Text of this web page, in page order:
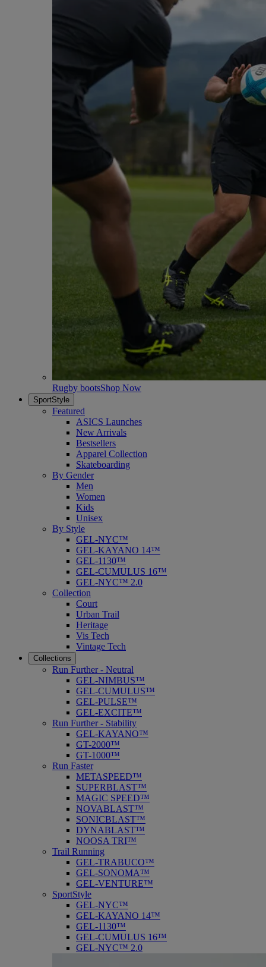
Rugby bootsShop Now
SportStyle
Featured
ASICS Launches
New Arrivals
Bestsellers
Apparel Collection
Skateboarding
By Gender
Men
Women
Kids
Unisex
By Style
GEL-NYC™
GEL-KAYANO 14™
GEL-1130™
GEL-CUMULUS 16™
GEL-NYC™ 2.0
Collection
Court
Urban Trail
Heritage
Vis Tech
Vintage Tech
Collections
Run Further - Neutral
GEL-NIMBUS™
GEL-CUMULUS™
GEL-PULSE™
GEL-EXCITE™
Run Further - Stability
GEL-KAYANO™
GT-2000™
GT-1000™
Run Faster
METASPEED™
SUPERBLAST™
MAGIC SPEED™
NOVABLAST™
SONICBLAST™
DYNABLAST™
NOOSA TRI™
Trail Running
GEL-TRABUCO™
GEL-SONOMA™
GEL-VENTURE™
SportStyle
GEL-NYC™
GEL-KAYANO 14™
GEL-1130™
GEL-CUMULUS 16™
GEL-NYC™ 2.0